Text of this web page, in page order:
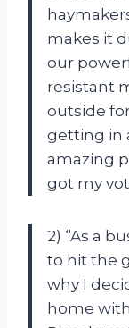
makes it
our
resistant
outside
getting in
amazing
got my
2) “As a
to hit the
why I
home